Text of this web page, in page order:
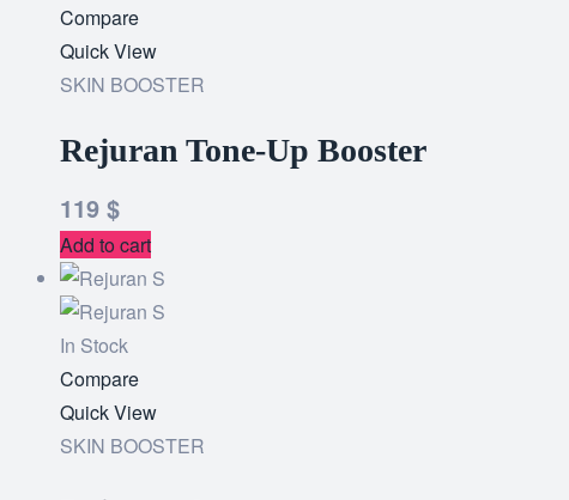
Add
to
wishlist
Compare
Quick View
SKIN BOOSTER
Rejuran Tone-Up Booster
119 $
Add to cart
In Stock
Add
to
wishlist
Compare
Quick View
SKIN BOOSTER